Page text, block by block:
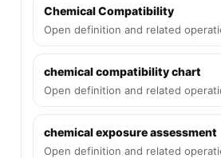
Chemical Compatibility
Open definition and related
chemical compatibility chart
Open definition and related
chemical exposure assessment
Open definition and related